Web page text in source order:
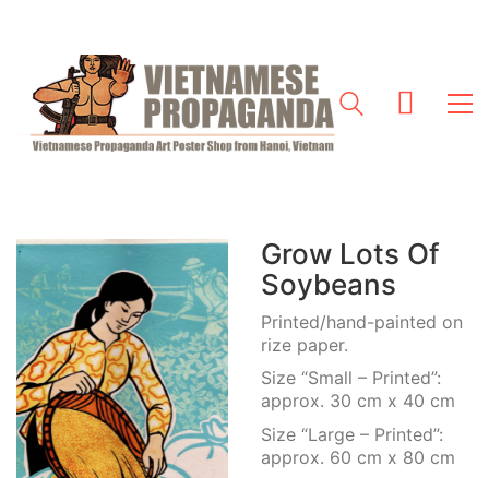
Grow Lots Of
Soybeans
Printed/hand-painted on
rize paper.
Size “Small – Printed”:
approx. 30 cm x 40 cm
Size “Large – Printed”:
approx. 60 cm x 80 cm